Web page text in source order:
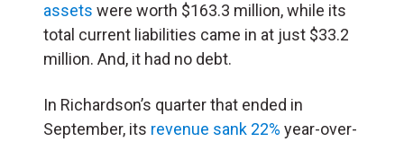
assets were worth $163.3 million, while its
total current liabilities came in at just $33.2
million. And, it had no debt.
In Richardson’s quarter that ended in
September, its revenue sank 22% year-over-